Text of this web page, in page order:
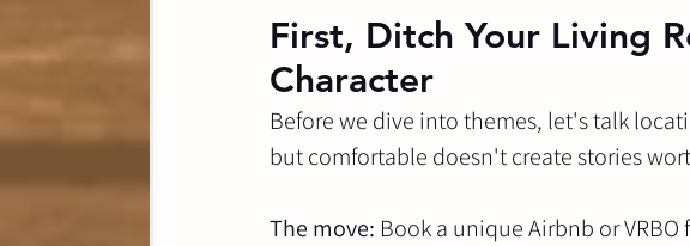
First, Ditch Your Living
Character
Before we dive into themes, let's talk
but comfortable doesn't create stories
The move: Book a unique Airbnb or